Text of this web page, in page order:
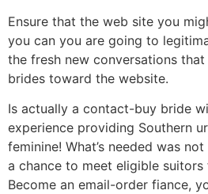
Ensure that the web site you
you can you are going to
the fresh new conversations
brides toward the website.
Is actually a contact-buy bride
experience providing Southern
feminine! What’s needed was
a chance to meet eligible
Become an email-order fiance,